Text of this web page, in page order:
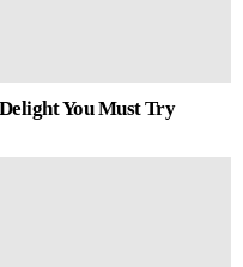
You Must Try